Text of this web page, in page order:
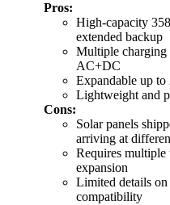
Pros:
High-capacity
extended backup
Multiple
AC+DC
Expandable up
Lightweight and
Cons:
Solar panels
arriving at
Requires multiple
expansion
Limited details
compatibility